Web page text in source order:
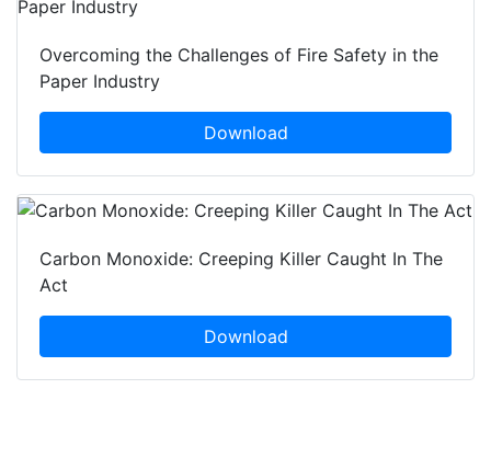
Overcoming the Challenges of Fire Safety in the
Paper Industry
Download
Carbon Monoxide: Creeping Killer Caught In The
Act
Download